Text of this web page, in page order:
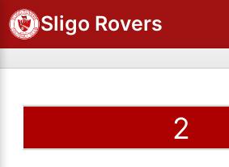
Sligo Rovers
2